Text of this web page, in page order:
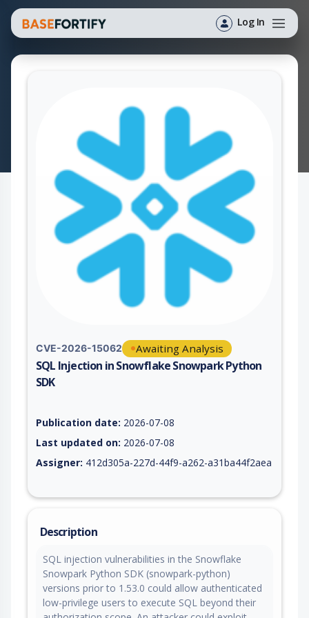
Log In
CVE-2026-15062 Awaiting Analysis
SQL Injection in Snowflake Snowpark Python
SDK
Publication date: 2026-07-08
Last updated on: 2026-07-08
Assigner: 412d305a-227d-44f9-a262-a31ba44f2aea
Description
SQL injection vulnerabilities in the Snowflake
Snowpark Python SDK (snowpark-python)
versions prior to 1.53.0 could allow authenticated
low-privilege users to execute SQL beyond their